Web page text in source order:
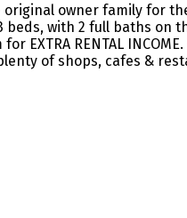
original owner family for
beds, with 2 full baths on
RENTAL
of shops, cafes &